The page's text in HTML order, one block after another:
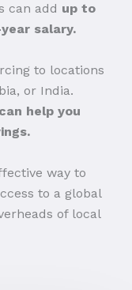
can add up to
salary.
to locations
or India.
help you
way to
to a global
of local